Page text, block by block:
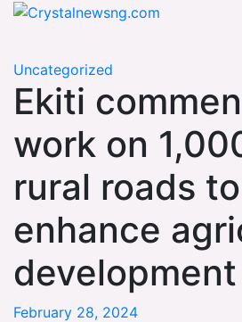
Skip
Uncategorized
Ekiti
work on
rural roads to
enhance
development
February 28, 2024